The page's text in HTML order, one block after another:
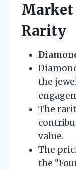
Market
Rarity
the
The
value.
The
the